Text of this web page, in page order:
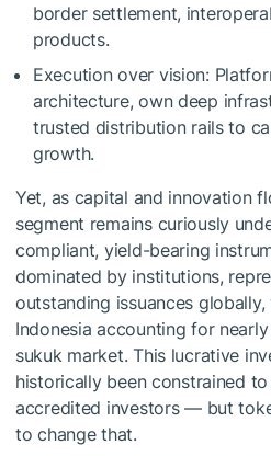
border settlement,
products.
Execution over vision:
architecture, own deep
trusted distribution rails to
growth.
Yet, as capital and innovation
segment remains curiously
compliant, yield-bearing
dominated by institutions,
outstanding issuances
Indonesia accounting for
sukuk market. This lucrative
historically been constrained
accredited investors — but
to change that.